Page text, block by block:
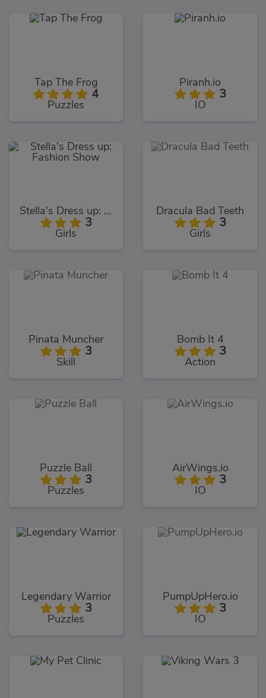
Tap The Frog
4
Puzzles
Piranh.io
3
IO
Stella's Dress up: Fashion Show
3
Girls
Dracula Bad Teeth
3
Girls
Pinata Muncher
3
Skill
Bomb It 4
3
Action
Puzzle Ball
3
Puzzles
AirWings.io
3
IO
Legendary Warrior
3
Puzzles
PumpUpHero.io
3
IO